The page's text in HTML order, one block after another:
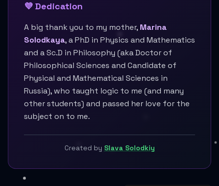
💜 Dedication
A big thank you to my mother, Marina
Solodkaya, a PhD in Physics and Mathematics
and a Sc.D in Philosophy (aka Doctor of
Philosophical Sciences and Candidate of
Physical and Mathematical Sciences in
Russia), who taught logic to me (and many
other students) and passed her love for the
subject on to me.
Created by Slava Solodkiy